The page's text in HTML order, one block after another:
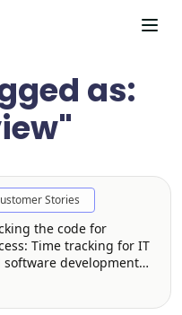
as:
Stories
the code for
Time tracking for IT
software development